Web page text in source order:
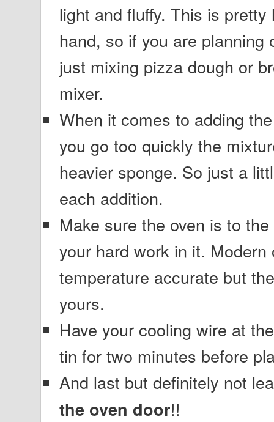
light and fluffy. This is
hand, so if you are
just mixing pizza dough or
mixer.
When it comes to adding
you go too quickly the
heavier sponge. So just a
each addition.
Make sure the oven is to
your hard work in it.
temperature accurate but
yours.
Have your cooling wire at
tin for two minutes before
And last but definitely not
the oven door!!